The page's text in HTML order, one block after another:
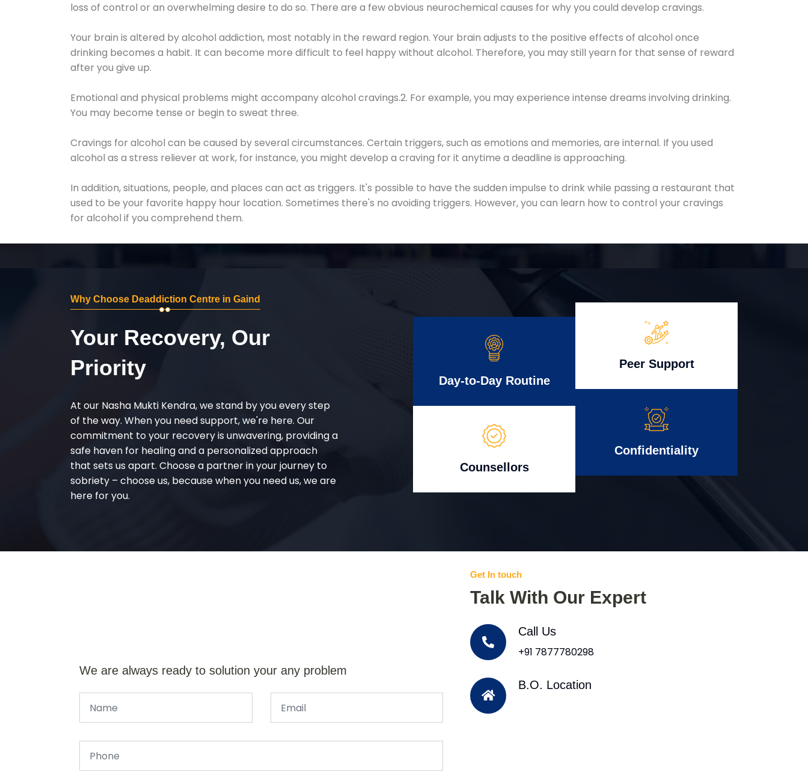
loss of control or an overwhelming desire to do so. There are a few obvious neurochemical causes for why you could develop cravings.
Your brain is altered by alcohol addiction, most notably in the reward region. Your brain adjusts to the positive effects of alcohol once
drinking becomes a habit. It can become more difficult to feel happy without alcohol. Therefore, you may still yearn for that sense of reward
after you give up.
Emotional and physical problems might accompany alcohol cravings.2. For example, you may experience intense dreams involving drinking.
You may become tense or begin to sweat three.
Cravings for alcohol can be caused by several circumstances. Certain triggers, such as emotions and memories, are internal. If you used
alcohol as a stress reliever at work, for instance, you might develop a craving for it anytime a deadline is approaching.
In addition, situations, people, and places can act as triggers. It's possible to have the sudden impulse to drink while passing a restaurant that
used to be your favorite happy hour location. Sometimes there's no avoiding triggers. However, you can learn how to control your cravings
for alcohol if you comprehend them.
Why Choose Deaddiction Centre in Gaind
Your Recovery, Our
Priority
At our Nasha Mukti Kendra, we stand by you every step
of the way. When you need support, we're here. Our
commitment to your recovery is unwavering, providing a
safe haven for healing and a personalized approach
that sets us apart. Choose a partner in your journey to
sobriety – choose us, because when you need us, we are
here for you.
Day-to-Day Routine
Counsellors
Peer Support
Confidentiality
We are always ready to solution your any problem
Get In touch
Talk With Our Expert
Call Us
+91 7877780298
B.O. Location